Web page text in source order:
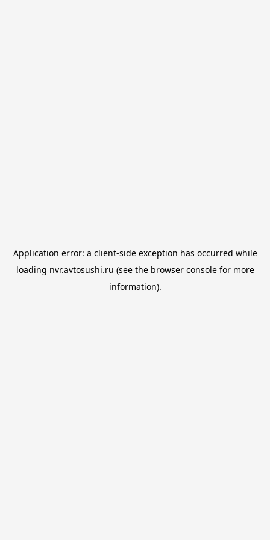
Application error: a client-side exception has occurred while
loading nvr.avtosushi.ru (see the browser consolefor more
information).